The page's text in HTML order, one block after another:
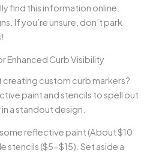
find this information online.
If you’re unsure, don’t park
Enhanced Curb Visibility
custom curb markers?
paint and stencils to spell out
a standout design.
reflective paint (About $10
stencils ($5-$15). Set aside a